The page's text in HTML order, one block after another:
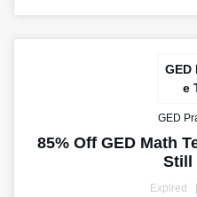
GED
e
GED
85% Off GED Math
Still
Expired